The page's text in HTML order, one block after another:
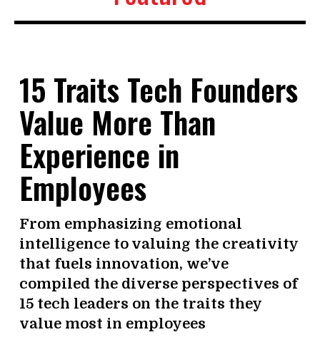
15 Traits Tech Founders
Value More Than
Experience in
Employees
From emphasizing emotional
intelligence to valuing the creativity
that fuels innovation, we’ve
compiled the diverse perspectives of
15 tech leaders on the traits they
value most in employees